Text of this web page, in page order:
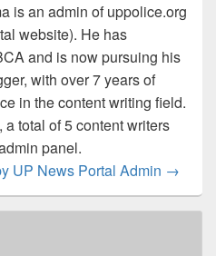
is an admin of uppolice.org
website). He has
and is now pursuing his
with over 7 years of
in the content writing field.
total of 5 content writers
panel.
UP News Portal Admin →